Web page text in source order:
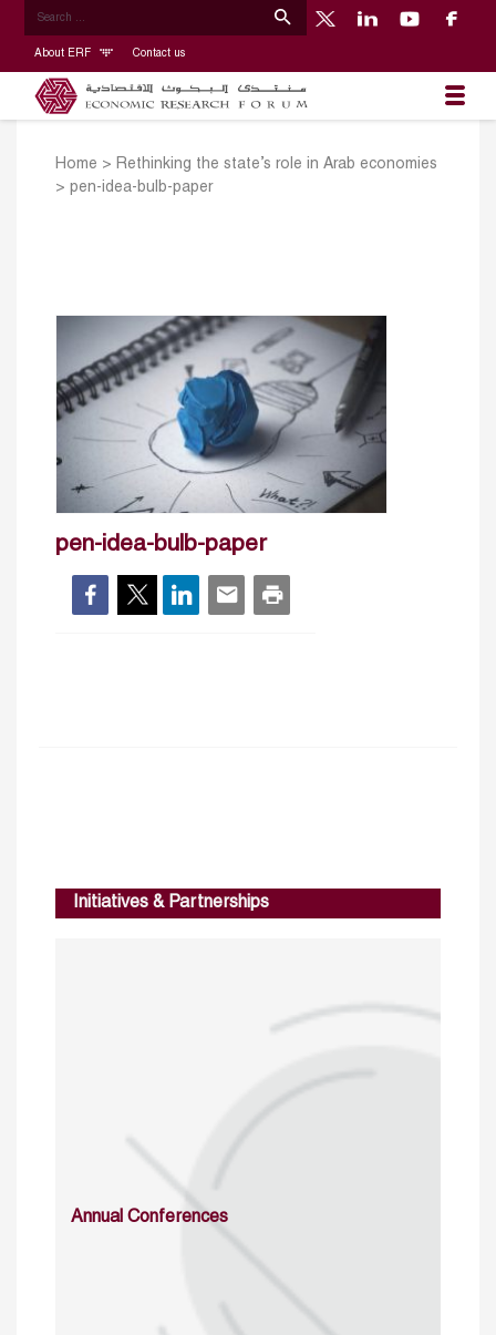
About ERF Contact us
Home > Rethinking the state’s role in Arab economies
> pen-idea-bulb-paper
pen-idea-bulb-paper
Initiatives & Partnerships
Annual Conferences